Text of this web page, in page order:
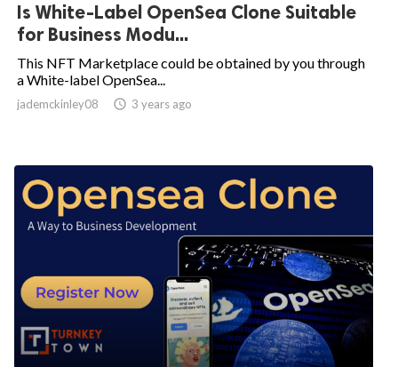
Is White-Label OpenSea Clone Suitable
for Business Modu...
This NFT Marketplace could be obtained by you through
a White-label OpenSea...
jademckinley08  3 years ago